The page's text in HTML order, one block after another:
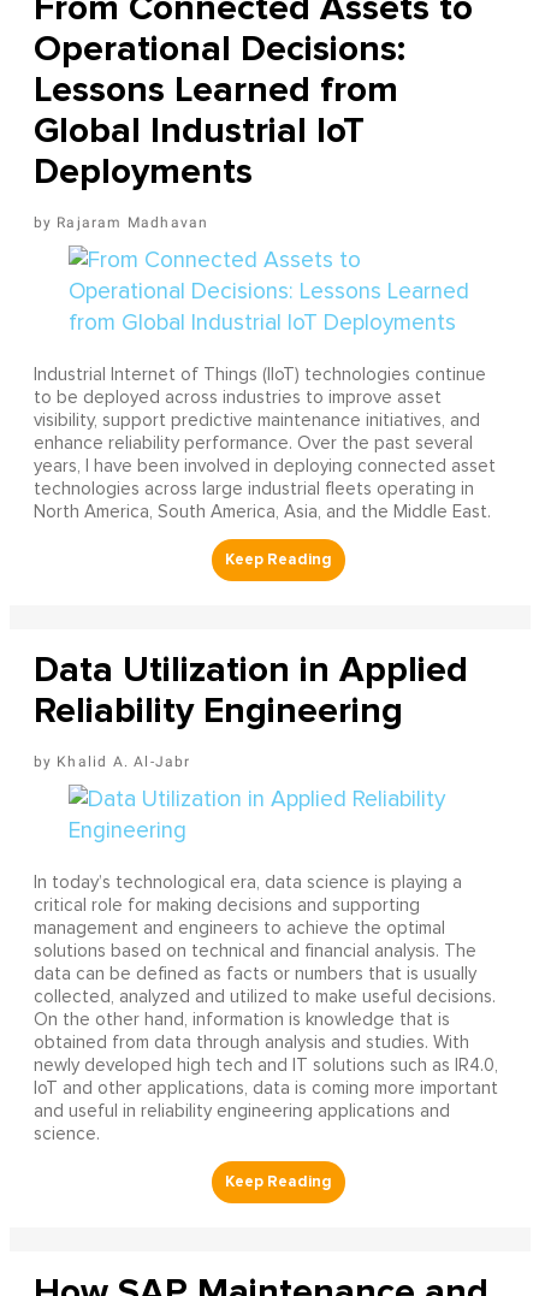
Operational Decisions:
Lessons Learned from
Global Industrial IoT
Deployments
Rajaram Madhavan
Industrial Internet of Things (IIoT) technologies continue
to be deployed across industries to improve asset
visibility, support predictive maintenance initiatives, and
enhance reliability performance. Over the past several
years, I have been involved in deploying connected asset
technologies across large industrial fleets operating in
North America, South America, Asia, and the Middle East.
Data Utilization in Applied
Reliability Engineering
Khalid A. Al-Jabr
In today’s technological era, data science is playing a
critical role for making decisions and supporting
management and engineers to achieve the optimal
solutions based on technical and financial analysis. The
data can be defined as facts or numbers that is usually
collected, analyzed and utilized to make useful decisions.
On the other hand, information is knowledge that is
obtained from data through analysis and studies. With
newly developed high tech and IT solutions such as IR4.0,
IoT and other applications, data is coming more important
and useful in reliability engineering applications and
science.